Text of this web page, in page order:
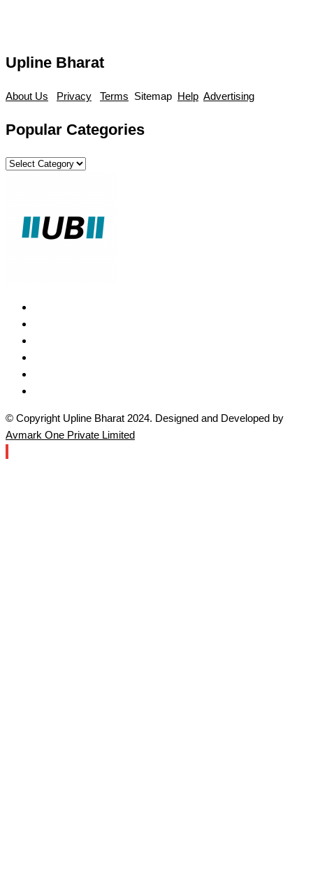
Upline Bharat
About Us Privacy Terms Sitemap Help Advertising
Popular Categories
Popular
© Copyright Upline Bharat 2024. Designed and Developed by
Avmark One Private Limited